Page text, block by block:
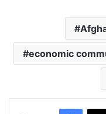
economic